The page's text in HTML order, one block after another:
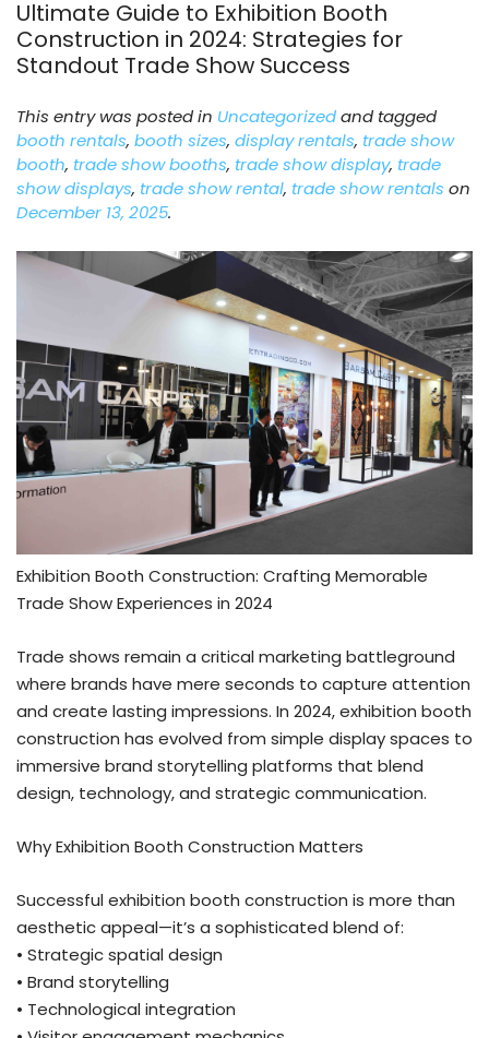
Ultimate Guide to Exhibition Booth
Construction in 2024: Strategies for
Standout Trade Show Success
This entry was posted in Uncategorizedand tagged
booth rentals, booth sizes, display rentals, trade show
booth, trade show booths, trade show display, trade
show displays, trade show rental, trade show rentals on
December 13, 2025.
Exhibition Booth Construction: Crafting Memorable
Trade Show Experiences in 2024
Trade shows remain a critical marketing battleground
where brands have mere seconds to capture attention
and create lasting impressions. In 2024, exhibition booth
construction has evolved from simple display spaces to
immersive brand storytelling platforms that blend
design, technology, and strategic communication.
Why Exhibition Booth Construction Matters
Successful exhibition booth construction is more than
aesthetic appeal—it’s a sophisticated blend of:
• Strategic spatial design
• Brand storytelling
• Technological integration